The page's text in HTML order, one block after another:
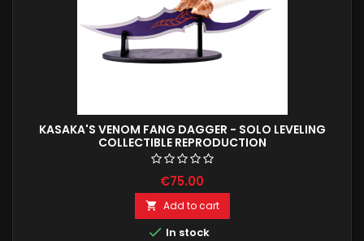
KASAKA'S VENOM FANG DAGGER - SOLO LEVELING
COLLECTIBLE REPRODUCTION
€75.00
 Add to cart
 In stock